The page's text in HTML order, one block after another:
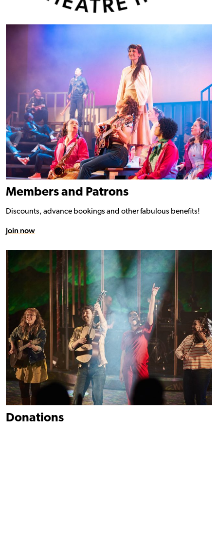
Join now
Members and Patrons
Discounts, advance bookings and other fabulous benefits!
Join now
Donate
Donations